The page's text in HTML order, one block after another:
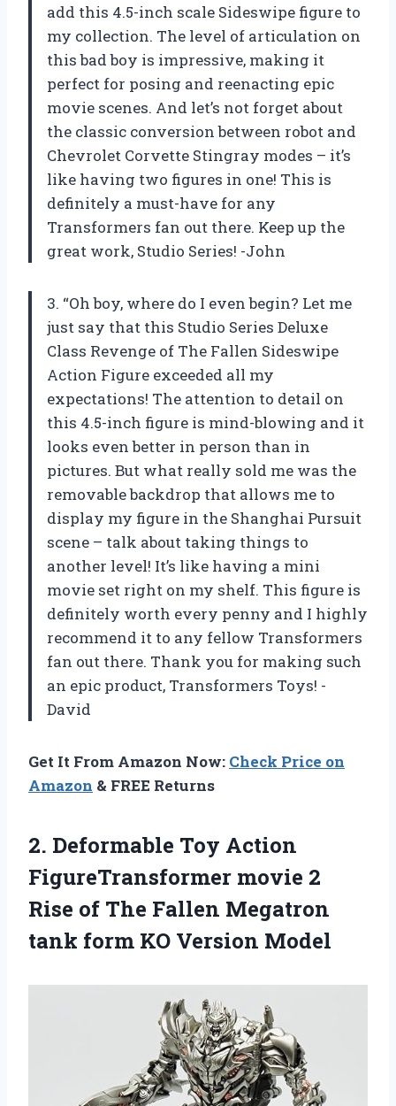
add this 4.5-inch scale Sideswipe figure to
my collection. The level of articulation on
this bad boy is impressive, making it
perfect for posing and reenacting epic
movie scenes. And let’s not forget about
the classic conversion between robot and
Chevrolet Corvette Stingray modes – it’s
like having two figures in one! This is
definitely a must-have for any
Transformers fan out there. Keep up the
great work, Studio Series! -John
3. “Oh boy, where do I even begin? Let me
just say that this Studio Series Deluxe
Class Revenge of The Fallen Sideswipe
Action Figure exceeded all my
expectations! The attention to detail on
this 4.5-inch figure is mind-blowing and it
looks even better in person than in
pictures. But what really sold me was the
removable backdrop that allows me to
display my figure in the Shanghai Pursuit
scene – talk about taking things to
another level! It’s like having a mini
movie set right on my shelf. This figure is
definitely worth every penny and I highly
recommend it to any fellow Transformers
fan out there. Thank you for making such
an epic product, Transformers Toys! -
David
Get It From Amazon Now: Check Price on
Amazon & FREE Returns
2. Deformable Toy Action
FigureTransformer movie 2
Rise of The Fallen Megatron
tank form KO Version Model